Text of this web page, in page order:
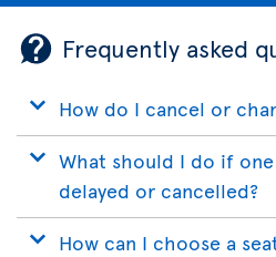
Frequently asked
How do I cancel or
What should I do if
delayed or cancelled?
How can I choose a